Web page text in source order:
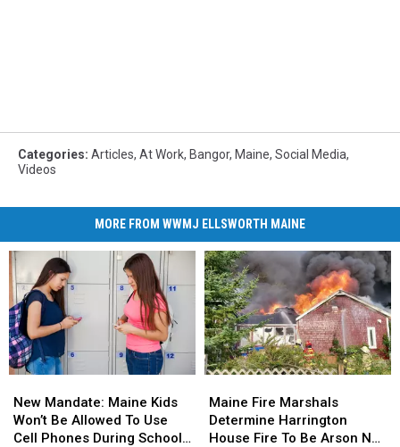
Categories: Articles, At Work, Bangor, Maine, Social Media,
Videos
MORE FROM WWMJ ELLSWORTH MAINE
Mandate:
Maine
Kids
New Mandate: Maine Kids
Won’t Be Allowed To Use
Cell Phones During School
Mandate:
Maine
Kids
Fire
Marshals
Determine
Maine Fire Marshals
Determine Harrington
House Fire To Be Arson Not
Fire
Marshals
Determine